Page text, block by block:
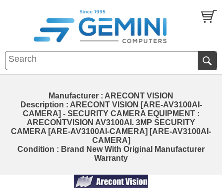
Manufacturer : ARECONT VISION
Description : ARECONT VISION [ARE-AV3100AI-
CAMERA] - SECURITY CAMERA EQUIPMENT :
ARECONTVISION AV3100AI. 3MP SECURITY
CAMERA [ARE-AV3100AI-CAMERA] [ARE-AV3100AI-
CAMERA]
Condition : Brand New With Original Manufacturer
Warranty